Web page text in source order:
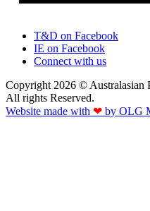
T&D on Facebook
IE on Facebook
Connect with us
Copyright 2026 © Australasian
All rights Reserved.
Website made with ❤ by OLG